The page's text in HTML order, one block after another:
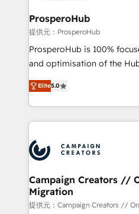
empowering our clients and
autonomy. Get to grips with
guided implementation and
the CRM platform into your
marketing strategy? We'll
to your needs and sales
Accreditations. Based in
services are offered in both
ProsperoHub
提供元：ProsperoHub
ProsperoHub is 100%
and optimisation of the
highly experienced team of
ensure that you achieve
ROI from your HubSpot
extensive HubSpot, sales,
HubSpot journey, design
processes and skilfully
infrastructure to life. Our
keeps you in control whilst
route to your revenue goals. We have
Elite5.0
Campaign Creators //
Migration
提供元：Campaign Creators //